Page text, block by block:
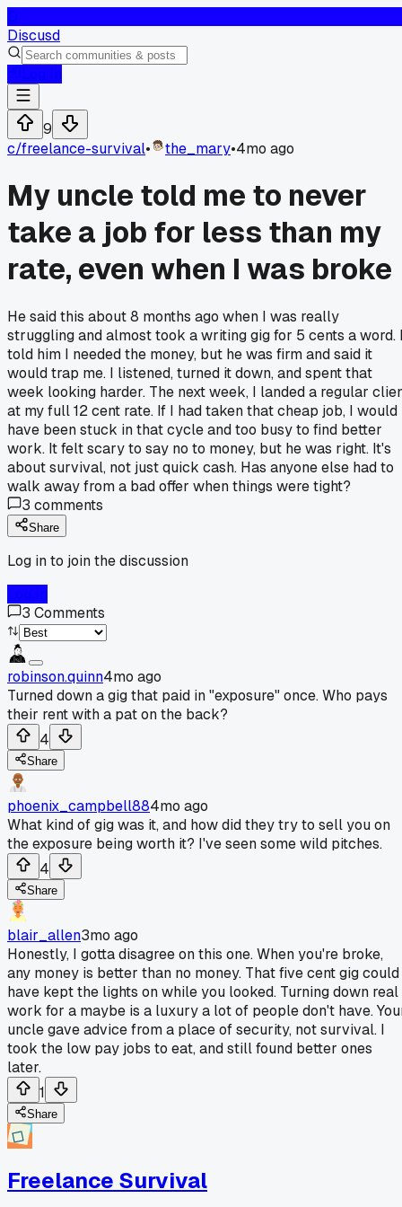
Discusd
9
c/freelance-survival• the_mary•4mo ago
My uncle told me to never
take a job for less than my
rate, even when I was broke
He said this about 8 months ago when I was really
struggling and almost took a writing gig for 5 cents a word.
told him I needed the money, but he was firm and said it
would trap me. I listened, turned it down, and spent that
week looking harder. The next week, I landed a regular
at my full 12 cent rate. If I had taken that cheap job, I would
have been stuck in that cycle and too busy to find better
work. It felt scary to say no to money, but he was right. It's
about survival, not just quick cash. Has anyone else had to
walk away from a bad offer when things were tight?
3 comments
Share
Log in to join the discussion
3 Comments
robinson.quinn4mo ago
Turned down a gig that paid in "exposure" once. Who pays
their rent with a pat on the back?
4
Share
phoenix_campbell884mo ago
What kind of gig was it, and how did they try to sell you on
the exposure being worth it? I've seen some wild pitches.
4
Share
blair_allen3mo ago
Honestly, I gotta disagree on this one. When you're broke,
any money is better than no money. That five cent gig could
have kept the lights on while you looked. Turning down real
work for a maybe is a luxury a lot of people don't have.
uncle gave advice from a place of security, not survival. I
took the low pay jobs to eat, and still found better ones
later.
1
Share
Freelance Survival